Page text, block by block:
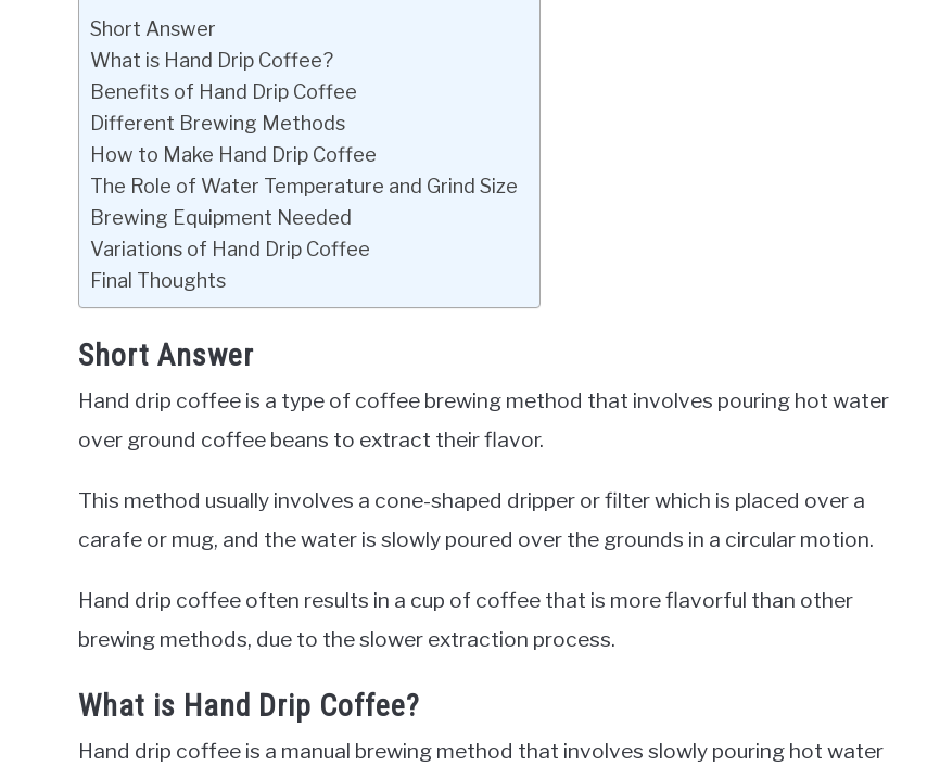
Short Answer
What is Hand Drip Coffee?
Benefits of Hand Drip Coffee
Different Brewing Methods
How to Make Hand Drip Coffee
The Role of Water Temperature and Grind Size
Brewing Equipment Needed
Variations of Hand Drip Coffee
Final Thoughts
Short Answer
Hand drip coffee is a type of coffee brewing method that involves pouring hot water
over ground coffee beans to extract their flavor.
This method usually involves a cone-shaped dripper or filter which is placed over a
carafe or mug, and the water is slowly poured over the grounds in a circular motion.
Hand drip coffee often results in a cup of coffee that is more flavorful than other
brewing methods, due to the slower extraction process.
What is Hand Drip Coffee?
Hand drip coffee is a manual brewing method that involves slowly pouring hot water